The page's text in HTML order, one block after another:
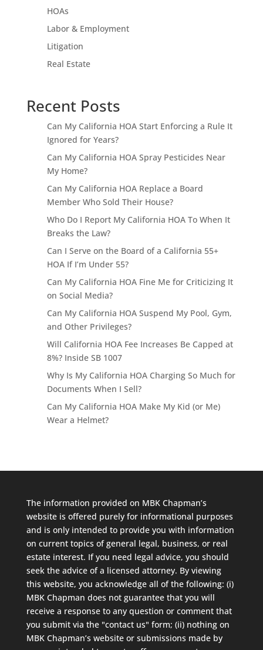
HOAs
Labor & Employment
Litigation
Real Estate
Recent Posts
Can My California HOA Start Enforcing a Rule It
Ignored for Years?
Can My California HOA Spray Pesticides Near
My Home?
Can My California HOA Replace a Board
Member Who Sold Their House?
Who Do I Report My California HOA To When It
Breaks the Law?
Can I Serve on the Board of a California 55+
HOA If I’m Under 55?
Can My California HOA Fine Me for Criticizing It
on Social Media?
Can My California HOA Suspend My Pool, Gym,
and Other Privileges?
Will California HOA Fee Increases Be Capped at
8%? Inside SB 1007
Why Is My California HOA Charging So Much for
Documents When I Sell?
Can My California HOA Make My Kid (or Me)
Wear a Helmet?
The information provided on MBK Chapman’s
website is offered purely for informational purposes
and is only intended to provide you with information
on current topics of general legal, business, or real
estate interest. If you need legal advice, you should
seek the advice of a licensed attorney. By viewing
this website, you acknowledge all of the following: (i)
MBK Chapman does not guarantee that you will
receive a response to any question or comment that
you submit via the "contact us" form; (ii) nothing on
MBK Chapman’s website or submissions made by